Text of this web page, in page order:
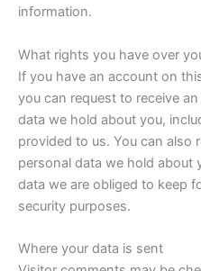
information.
What rights you have over
If you have an account on
you can request to receive
data we hold about you,
provided to us. You can also
personal data we hold about
data we are obliged to keep
security purposes.
Where your data is sent